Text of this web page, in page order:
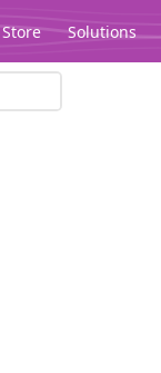
Store Solutions